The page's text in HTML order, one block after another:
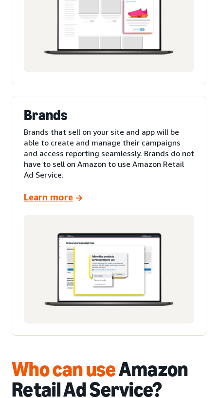
Brands
Brands that sell on your site and app will be
able to create and manage their campaigns
and access reporting seamlessly. Brands do not
have to sell on Amazon to use Amazon Retail
Ad Service.
Learn more
Who can useAmazon
Retail Ad Service?